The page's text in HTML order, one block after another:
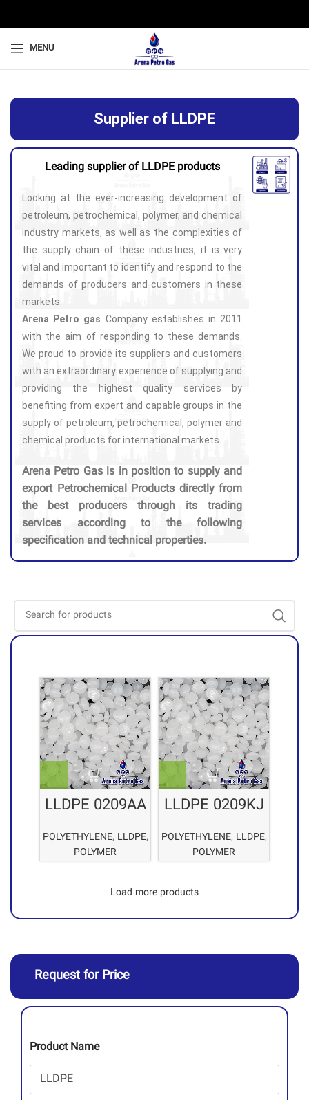
MENU
Supplier of LLDPE
Leading supplier of LLDPE products
Looking at the ever-increasing development of
petroleum, petrochemical, polymer, and chemical
industry markets, as well as the complexities of
the supply chain of these industries, it is very
vital and important to identify and respond to the
demands of producers and customers in these
markets.
Arena Petro gas Company establishes in 2011
with the aim of responding to these demands.
We proud to provide its suppliers and customers
with an extraordinary experience of supplying and
providing the highest quality services by
benefiting from expert and capable groups in the
supply of petroleum, petrochemical, polymer and
chemical products for international markets.
Arena Petro Gas is in position to supply and
export Petrochemical Products directly from
the best producers through its trading
services according to the following
specification and technical properties.
LLDPE 0209AA
POLYETHYLENE, LLDPE,
POLYMER
LLDPE 0209KJ
POLYETHYLENE, LLDPE,
POLYMER
Load more products
Request for Price
Product Name